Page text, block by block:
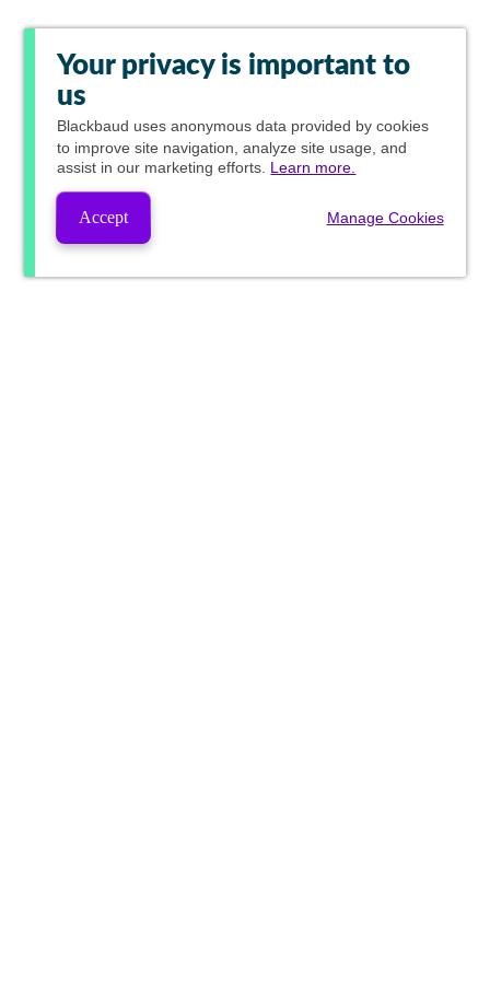
Your privacy is important to
us
Blackbaud uses anonymous data provided by cookies
to improve site navigation, analyze site usage, and
assist in our marketing efforts. Learn more.
Accept Manage Cookies